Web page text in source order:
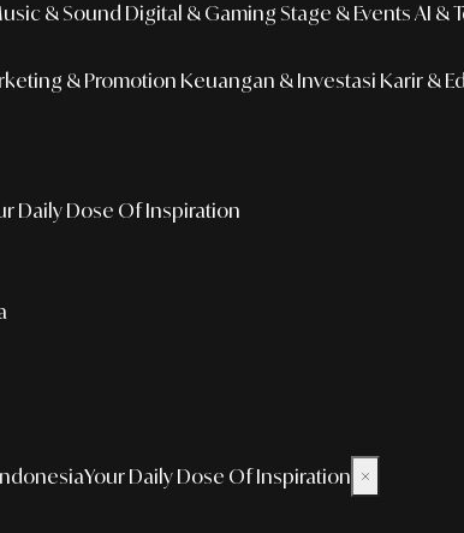
& SoundDigital & Gaming Stage & Events AI &
& Promotion Keuangan & Investasi Karir &
Daily Dose Of Inspiration
Your Daily Dose Of Inspiration ×